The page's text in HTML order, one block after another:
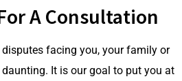
A Consultation
facing you, your family or
It is our goal to put you at